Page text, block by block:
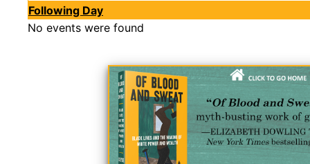
Following Day
No events were found